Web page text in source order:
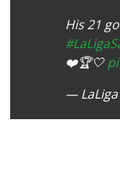
His 21
❤️🏆🤍
— LaLiga